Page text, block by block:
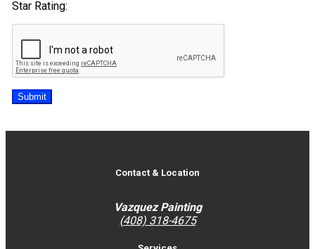
Star Rating:
Submit
Contact & Location
Vazquez Painting
(408) 318-4675